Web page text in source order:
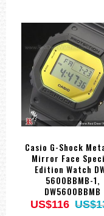
Casio G-Shock
Mirror Face
Edition Watch
5600BBMB-1,
DW5600BBMB
US$116